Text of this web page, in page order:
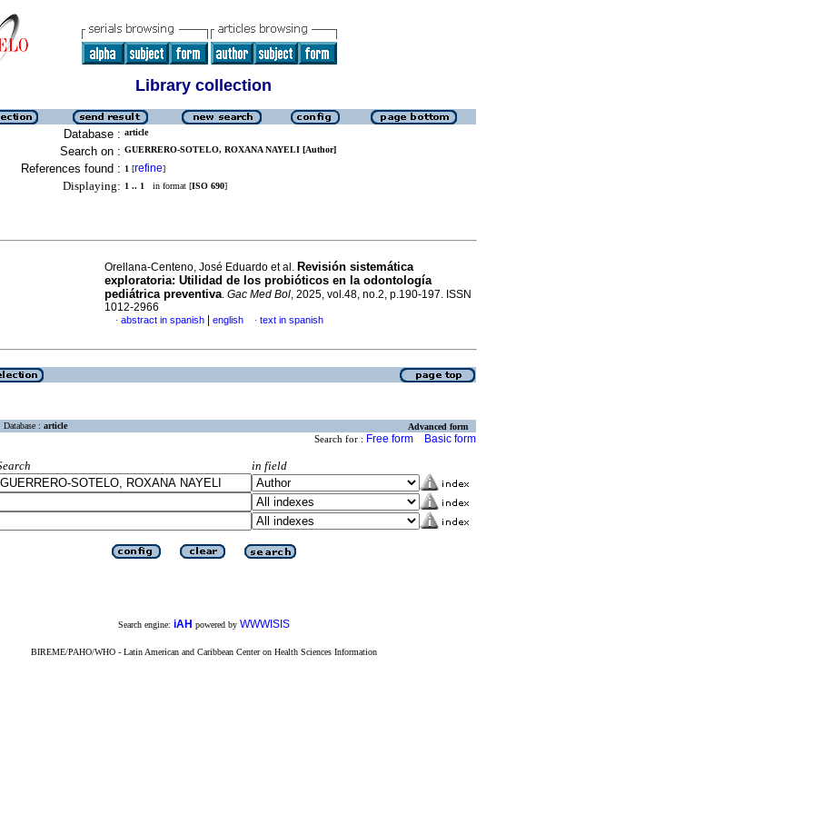
Library collection
Database : article
Search on : GUERRERO-SOTELO, ROXANA NAYELI [Author]
References found : 1 [refine]
Displaying: 1 .. 1 in format [ISO 690]
Orellana-Centeno, José Eduardo et al. Revisión sistemática
exploratoria: Utilidad de los probióticos en la odontología
pediátrica preventiva. Gac Med Bol, 2025, vol.48, no.2, p.190-197. ISSN
1012-2966
· abstract in spanish english · text in spanish
Database : article Advanced form
Search for : Free form Basic form
in field
Search engine: iAH powered by WWWISIS
BIREME/PAHO/WHO - Latin American and Caribbean Center on Health Sciences Information